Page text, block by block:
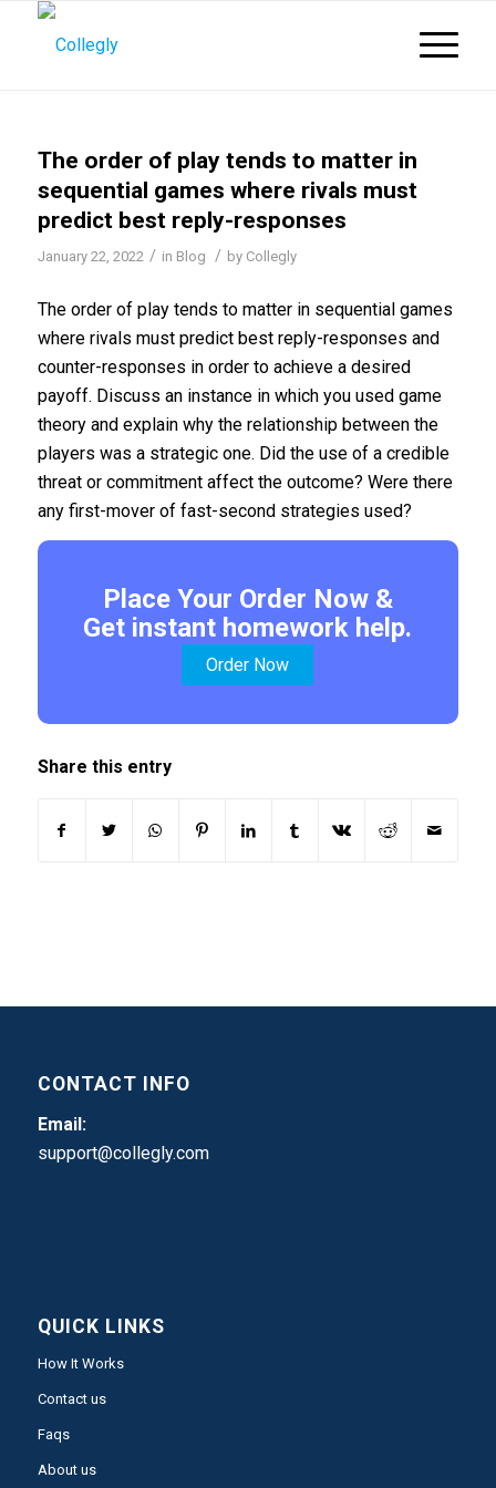
The order of play tends to matter in
sequential games where rivals must
predict best reply-responses
January 22, 2022 / in Blog / by Collegly
The order of play tends to matter in sequential games
where rivals must predict best reply-responses and
counter-responses in order to achieve a desired
payoff. Discuss an instance in which you used game
theory and explain why the relationship between the
players was a strategic one. Did the use of a credible
threat or commitment affect the outcome? Were there
any first-mover of fast-second strategies used?
Place Your Order Now &
Get instant homework help.
Order Now
Share this entry
CONTACT INFO
Email:
support@collegly.com
QUICK LINKS
How It Works
Contact us
Faqs
About us